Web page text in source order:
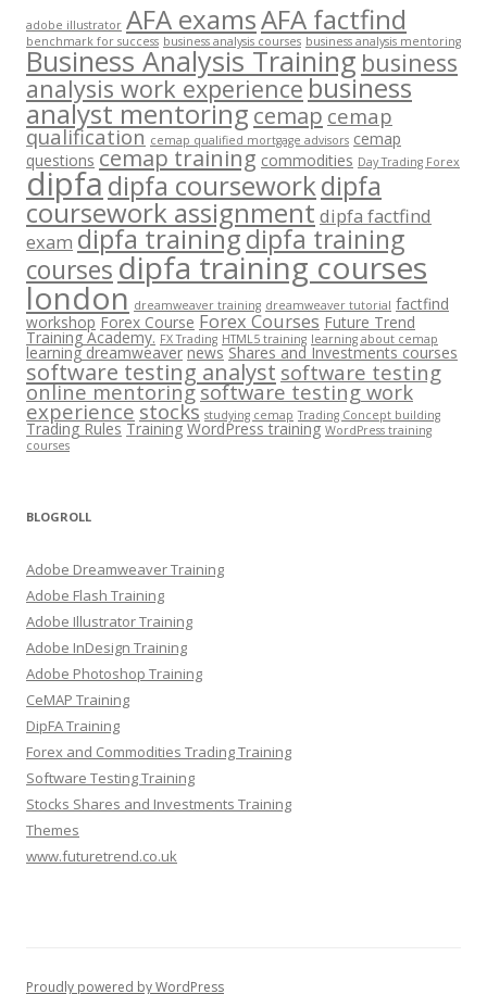
adobe illustrator AFA examsAFA factfind
benchmark for success business analysis courses business analysis mentoring
Business Analysis Training business
analysis work experiencebusiness
analyst mentoringcemap cemap
qualification cemap qualified mortgage advisors cemap
questions cemap training commodities Day Trading Forex
dipfadipfa courseworkdipfa
coursework assignment dipfa factfind
exam dipfa trainingdipfa training
coursesdipfa training courses
london dreamweaver training dreamweaver tutorial factfind
workshop Forex Course Forex Courses Future Trend
Training Academy. FX Trading HTML5 training learning about cemap
learning dreamweaver news Shares and Investments courses
software testing analyst software testing
online mentoringsoftware testing work
experiencestocks studying cemap Trading Concept building
Trading Rules Training WordPress training WordPress training
courses
BLOGROLL
Adobe Dreamweaver Training
Adobe Flash Training
Adobe Illustrator Training
Adobe InDesign Training
Adobe Photoshop Training
CeMAP Training
DipFA Training
Forex and Commodities Trading Training
Software Testing Training
Stocks Shares and Investments Training
Themes
www.futuretrend.co.uk
Proudly powered by WordPress